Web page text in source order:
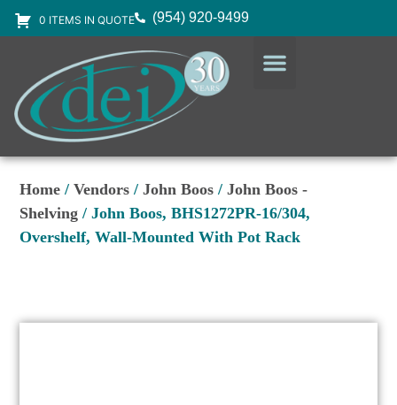
0 ITEMS IN QUOTE (954) 920-9499
Home /Vendors /John Boos /John Boos -
Shelving / John Boos, BHS1272PR-16/304,
Overshelf, Wall-Mounted With Pot Rack